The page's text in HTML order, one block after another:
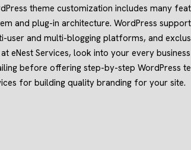
theme customization includes many
and plug-in architecture. WordPress
user and multi-blogging platforms, and
at eNest Services, look into your every
before offering step-by-step WordPress
for building quality branding for your site.